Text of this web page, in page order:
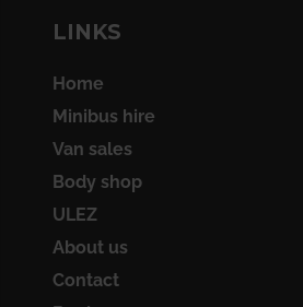
LINKS
Home
Minibus hire
Van sales
Body shop
ULEZ
About us
Contact